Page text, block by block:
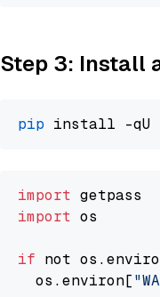
Step 3: Install
pip
import
import os
if not
  os.environ[